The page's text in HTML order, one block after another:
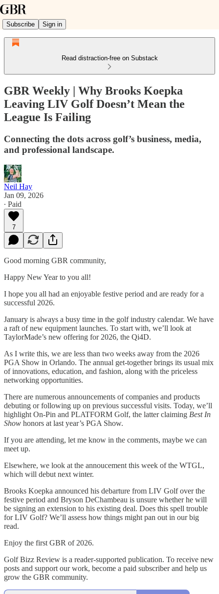
Subscribe Sign in
Read distraction-free on Substack
GBR Weekly | Why Brooks Koepka
Leaving LIV Golf Doesn’t Mean the
League Is Failing
Connecting the dots across golf’s business, media,
and professional landscape.
Neil Hay
Jan 09, 2026
∙ Paid
7
Good morning GBR community,
Happy New Year to you all!
I hope you all had an enjoyable festive period and are ready for a
successful 2026.
January is always a busy time in the golf industry calendar. We have
a raft of new equipment launches. To start with, we’ll look at
TaylorMade’s new offering for 2026, the Qi4D.
As I write this, we are less than two weeks away from the 2026
PGA Show in Orlando. The annual get-together brings its usual mix
of innovations, education, and fashion, along with the priceless
networking opportunities.
There are numerous announcements of companies and products
debuting or following up on previous successful visits. Today, we’ll
highlight On-Pin and PLATFORM Golf, the latter claiming Best In
Show honors at last year’s PGA Show.
If you are attending, let me know in the comments, maybe we can
meet up.
Elsewhere, we look at the annoucement this week of the WTGL,
which will debut next winter.
Brooks Koepka announced his debarture from LIV Golf over the
festive period and Bryson DeChambeau is unsure whether he will
be signing an extension to his existing deal. Does this spell trouble
for LIV Golf? We’ll assess how things might pan out in our big
read.
Enjoy the first GBR of 2026.
Golf Bizz Review is a reader-supported publication. To receive new
posts and support our work, become a paid subscriber and help us
grow the GBR community.